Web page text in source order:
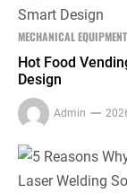
MECHANICAL
Hot Food
Design
Admin